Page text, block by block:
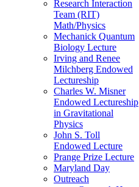
Research Interaction
Team (RIT)
Math/Physics
Mechanick Quantum
Biology Lecture
Irving and Renee
Milchberg Endowed
Lectureship
Charles W. Misner
Endowed Lectureship
in Gravitational
Physics
John S. Toll
Endowed Lecture
Prange Prize Lecture
Maryland Day
Outreach